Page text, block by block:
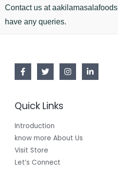
Contact us at
have any queries.
Quick Links
Introduction
know more About Us
Visit Store
Let’s Connect